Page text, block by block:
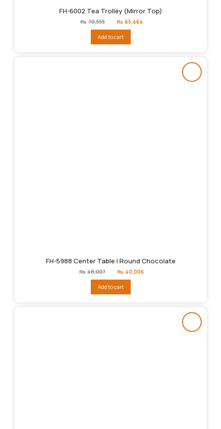
FH-6002 Tea Trolley (Mirror Top)
₨ 70,555
Original
price
₨70,555.
₨ 65,464
Add to cart
FH-5988 Center Table | Round Chocolate
₨ 48,007
Original
price
₨48,007.
₨ 40,006
Add to cart